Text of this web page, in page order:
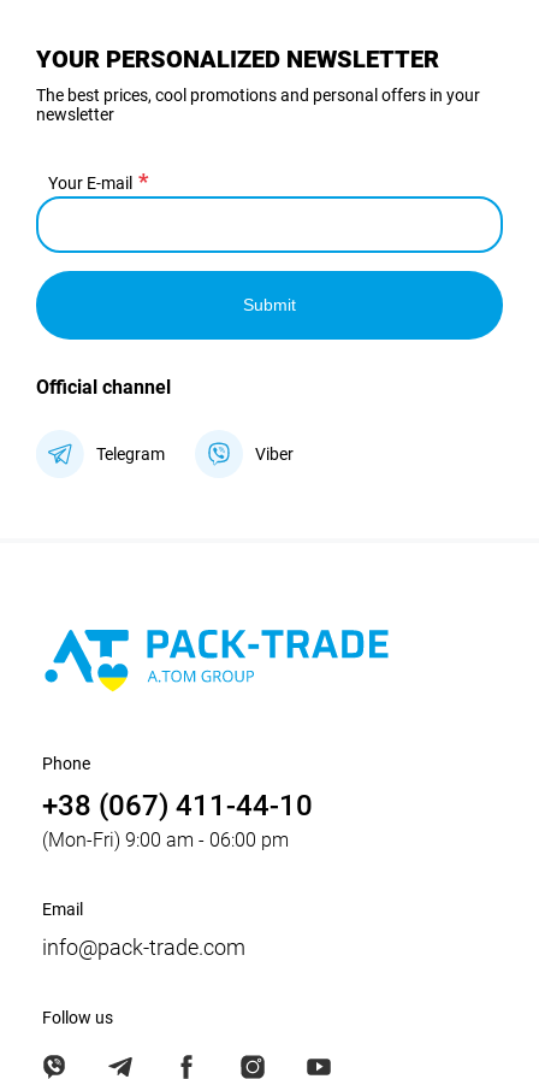
YOUR PERSONALIZED NEWSLETTER
The best prices, cool promotions and personal offers in your
newsletter
Your E-mail
Submit
Official channel
Telegram Viber
Phone
+38 (067) 411-44-10
(Mon-Fri) 9:00 am - 06:00 pm
Email
info@pack-trade.com
Follow us